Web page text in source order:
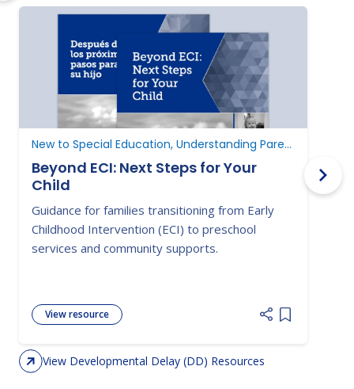
New to Special Education, Understanding Parent Rights
Beyond ECI: Next Steps for Your
Child
Guidance for families transitioning from Early
Childhood Intervention (ECI) to preschool
services and community supports.
View resource
Add item
View Developmental Delay (DD) Resources